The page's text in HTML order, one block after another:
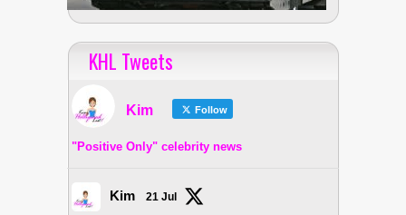
KHL Tweets
Kim Follow
"Positive Only" celebrity news
Kim 21 Jul